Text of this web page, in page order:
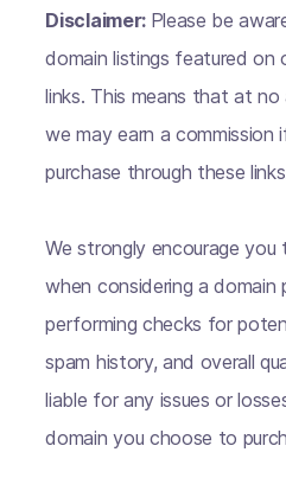
Disclaimer: Please be
domain listings featured on
links. This means that at
we may earn a commission
purchase through these
We strongly encourage
when considering a domain
performing checks for
spam history, and overall
liable for any issues or
domain you choose to